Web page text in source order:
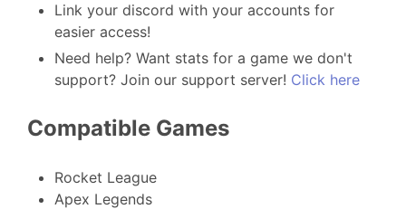
Link your discord with your accounts for
easier access!
Need help? Want stats for a game we don't
support? Join our support server! Click here
Compatible Games
Rocket League
Apex Legends